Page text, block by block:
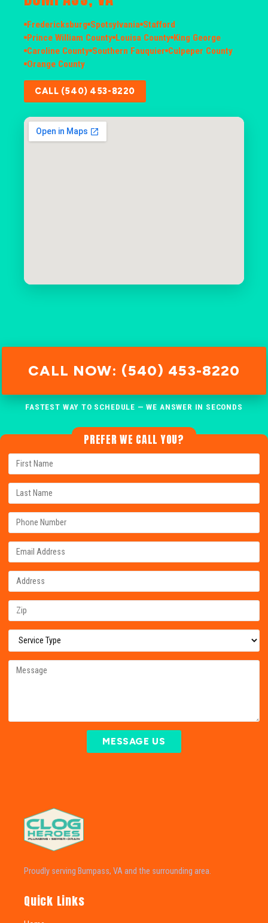
Fredericksburg Spotsylvania Stafford
Prince William County Louisa County King George
Caroline County Southern Fauquier Culpeper County
Orange County
CALL (540) 453-8220
CALL NOW: (540) 453-8220
FASTEST WAY TO SCHEDULE — WE ANSWER IN SECONDS
PREFER WE CALL YOU?
MESSAGE US
Proudly serving Bumpass, VA and the surrounding area.
Quick Links